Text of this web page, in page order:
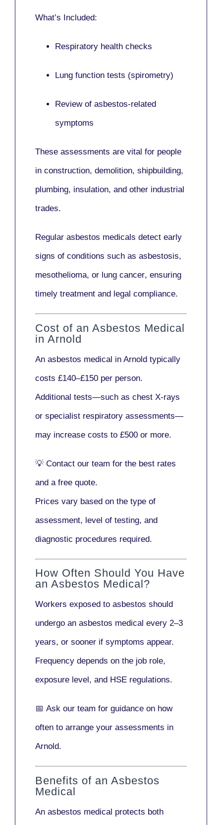
What’s Included:
Respiratory health checks
Lung function tests (spirometry)
Review of asbestos-related
symptoms
These assessments are vital for people
in construction, demolition, shipbuilding,
plumbing, insulation, and other industrial
trades.
Regular asbestos medicals detect early
signs of conditions such as asbestosis,
mesothelioma, or lung cancer, ensuring
timely treatment and legal compliance.
Cost of an Asbestos Medical
in Arnold
An asbestos medical in Arnold typically
costs £140–£150 per person.
Additional tests—such as chest X-rays
or specialist respiratory assessments—
may increase costs to £500 or more.
💡 Contact our team for the best rates
and a free quote.
Prices vary based on the type of
assessment, level of testing, and
diagnostic procedures required.
How Often Should You Have
an Asbestos Medical?
Workers exposed to asbestos should
undergo an asbestos medical every 2–3
years, or sooner if symptoms appear.
Frequency depends on the job role,
exposure level, and HSE regulations.
📅 Ask our team for guidance on how
often to arrange your assessments in
Arnold.
Benefits of an Asbestos
Medical
An asbestos medical protects both